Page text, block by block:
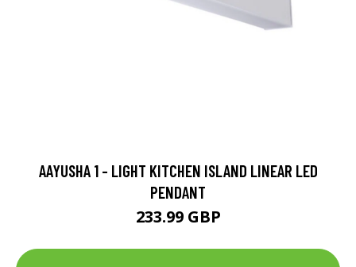
AAYUSHA 1 - LIGHT KITCHEN ISLAND LINEAR LED
PENDANT
233.99 GBP